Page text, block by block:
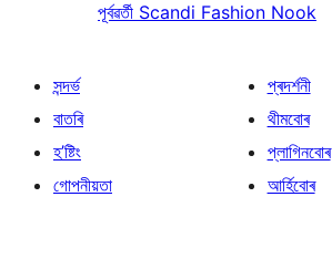
পূৰ্বৱৰ্তী Scandi Fashion Nook
সন্দৰ্ভ
বাতৰি
হ’ষ্টিং
গোপনীয়তা
প্ৰদৰ্শনী
থীমবোৰ
প্লাগিনবোৰ
আৰ্হিবোৰ